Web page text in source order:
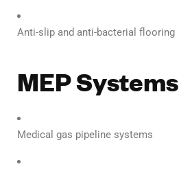
Anti-slip and anti-bacterial flooring
MEP Systems
Medical gas pipeline systems